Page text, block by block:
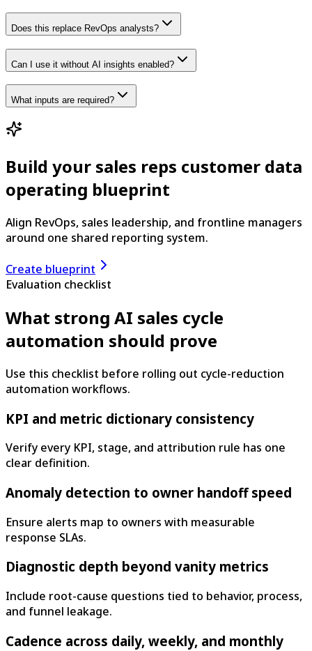
Does this replace RevOps analysts?
Can I use it without AI insights enabled?
What inputs are required?
Build your sales reps customer data
operating blueprint
Align RevOps, sales leadership, and frontline managers
around one shared reporting system.
Create blueprint
Evaluation checklist
What strong AI sales cycle
automation should prove
Use this checklist before rolling out cycle-reduction
automation workflows.
KPI and metric dictionary consistency
Verify every KPI, stage, and attribution rule has one
clear definition.
Anomaly detection to owner handoff speed
Ensure alerts map to owners with measurable
response SLAs.
Diagnostic depth beyond vanity metrics
Include root-cause questions tied to behavior, process,
and funnel leakage.
Cadence across daily, weekly, and monthly